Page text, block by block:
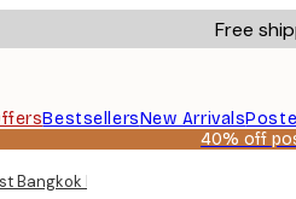
Free
BestsellersNew Arrivals
40% off
Bangkok Map Poster